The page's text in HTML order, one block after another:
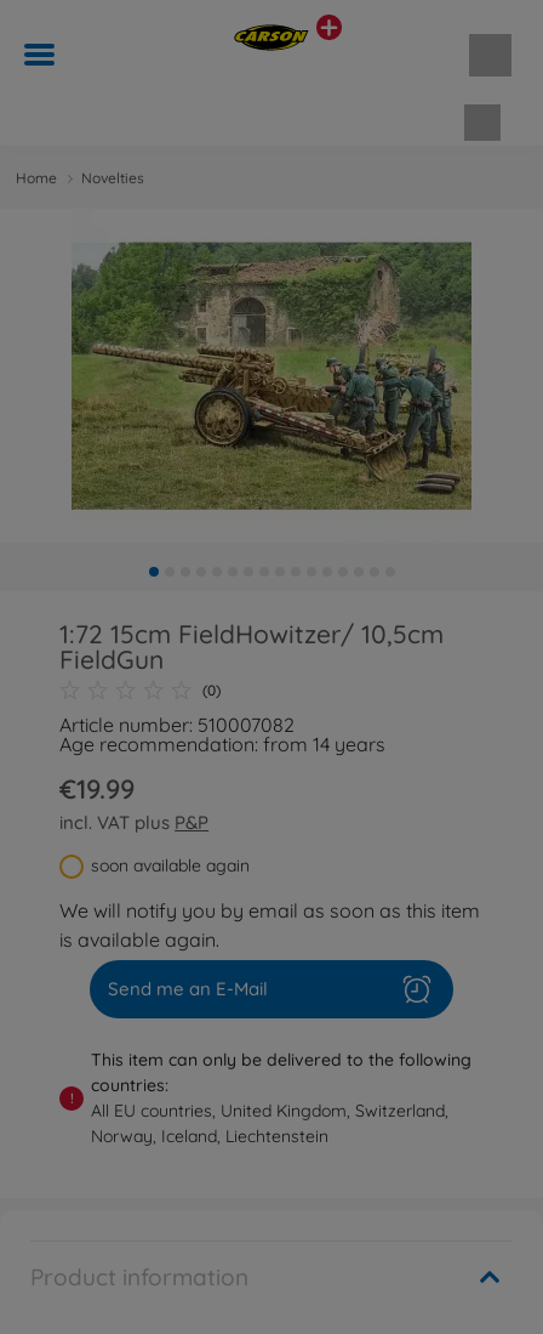
Home Novelties
1:72 15cm FieldHowitzer/ 10,5cm
FieldGun
(0)
Article number: 510007082
Age recommendation: from 14 years
€19.99
incl. VAT plus P&P
soon available again
We will notify you by email as soon as this item
is available again.
Send me an E-Mail
!
This item can only be delivered to the following
countries:
All EU countries, United Kingdom, Switzerland,
Norway, Iceland, Liechtenstein
Product information